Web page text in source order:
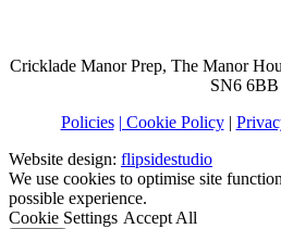
Cricklade Manor Prep, The Manor
SN6 6BB
Policies | Cookie Policy|
Website design: flipsidestudio
We use cookies to optimise site
possible experience.
Cookie Settings Accept All